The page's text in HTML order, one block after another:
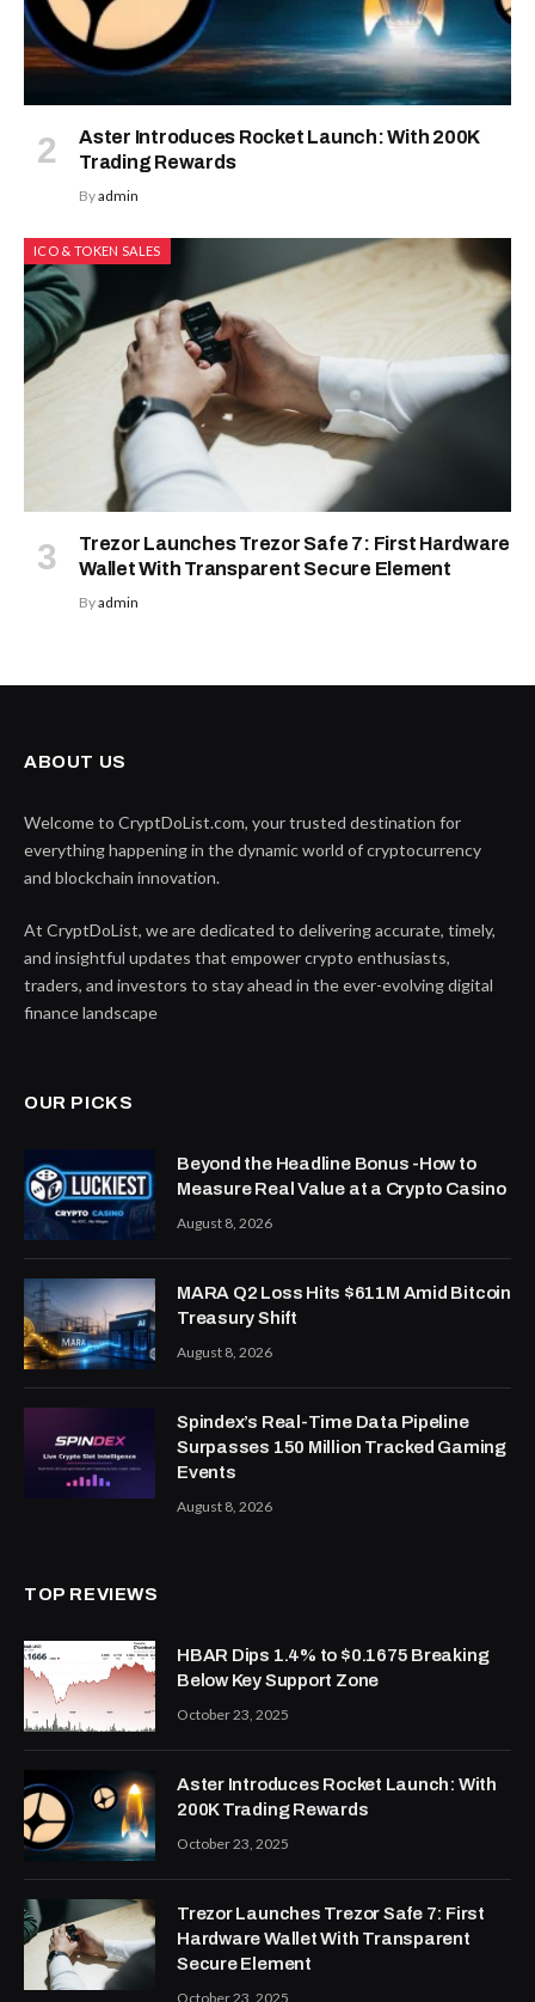
Aster Introduces Rocket Launch: With 200K
Trading Rewards
Byadmin
ICO & TOKEN SALES
Trezor Launches Trezor Safe 7: First Hardware
Wallet With Transparent Secure Element
Byadmin
ABOUT US
Welcome to CryptDoList.com, your trusted destination for
everything happening in the dynamic world of cryptocurrency
and blockchain innovation.
At CryptDoList, we are dedicated to delivering accurate, timely,
and insightful updates that empower crypto enthusiasts,
traders, and investors to stay ahead in the ever-evolving digital
finance landscape
OUR PICKS
Beyond the Headline Bonus -How to
Measure Real Value at a Crypto Casino
August 8, 2026
MARA Q2 Loss Hits $611M Amid Bitcoin
Treasury Shift
August 8, 2026
Spindex’s Real-Time Data Pipeline
Surpasses 150 Million Tracked Gaming
Events
August 8, 2026
TOP REVIEWS
HBAR Dips 1.4% to $0.1675 Breaking
Below Key Support Zone
October 23, 2025
Aster Introduces Rocket Launch: With
200K Trading Rewards
October 23, 2025
Trezor Launches Trezor Safe 7: First
Hardware Wallet With Transparent
Secure Element
October 23, 2025